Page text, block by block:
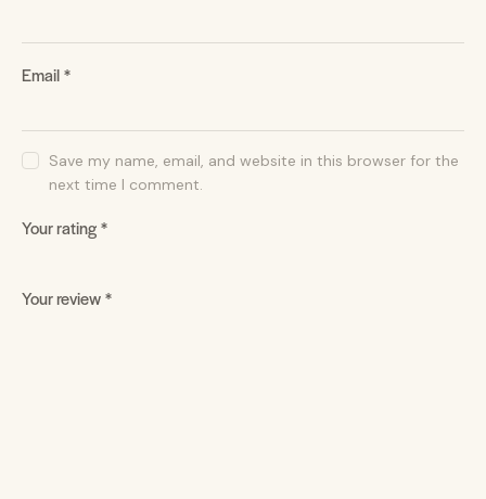
Email*
Save my name, email, and website in this browser for the
next time I comment.
Your rating*
Your review*